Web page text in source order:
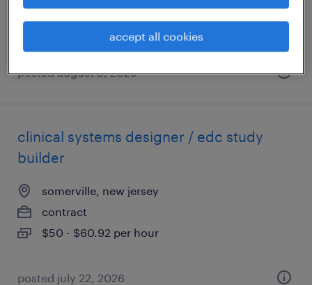
$22 - $25 per hour
posted august 3, 2026
clinical systems designer / edc study
builder
somerville, new jersey
contract
$50 - $60.92 per hour
posted july 22, 2026
accept all cookies